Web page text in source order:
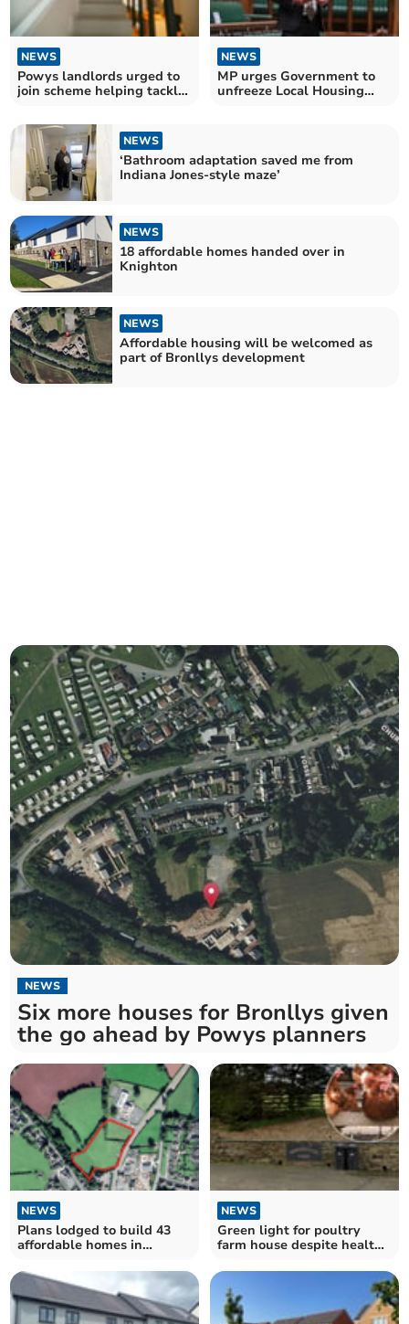
NEWS
Powys landlords urged to
join scheme helping tackle
NEWS
MP urges Government to
unfreeze Local Housing
NEWS
‘Bathroom adaptation saved me from
Indiana Jones-style maze’
NEWS
18 affordable homes handed over in
Knighton
NEWS
Affordable housing will be welcomed as
part of Bronllys development
NEWS
Six more houses for Bronllys given
the go ahead by Powys planners
NEWS
Plans lodged to build 43
affordable homes in
NEWS
Green light for poultry
farm house despite health